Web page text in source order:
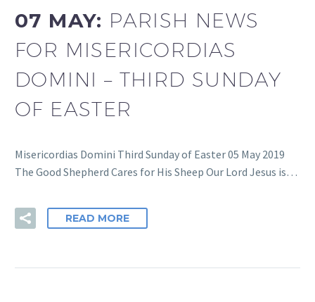
07 MAY: PARISH NEWS
FOR MISERICORDIAS
DOMINI – THIRD SUNDAY
OF EASTER
Misericordias Domini Third Sunday of Easter 05 May 2019
The Good Shepherd Cares for His Sheep Our Lord Jesus is…
READ MORE